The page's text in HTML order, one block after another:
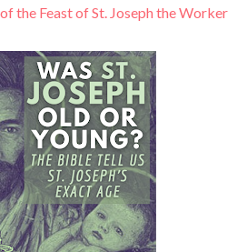
the Feast of St. Joseph the Worker